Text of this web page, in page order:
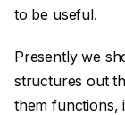
to be useful.
Presently we
structures out
them functions,